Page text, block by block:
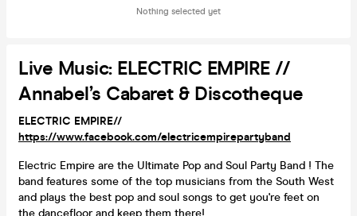
Nothing selected yet
Live Music: ELECTRIC EMPIRE //
Annabel’s Cabaret & Discotheque
ELECTRIC EMPIRE//
https://www.facebook.com/electricempirepartyband
Electric Empire are the Ultimate Pop and Soul Party Band ! The
band features some of the top musicians from the South West
and plays the best pop and soul songs to get you're feet on
the dancefloor and keep them there!